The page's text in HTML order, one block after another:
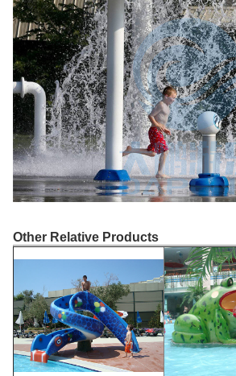
Other Relative Products